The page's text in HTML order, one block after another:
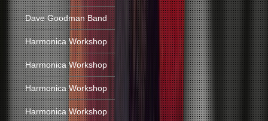
Dave Goodman Band
Harmonica Workshop
Harmonica Workshop
Harmonica Workshop
Harmonica Workshop